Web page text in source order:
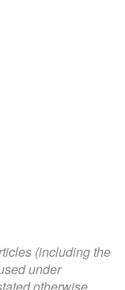
(including the
under